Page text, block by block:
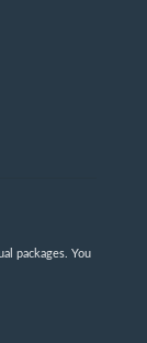
packages. You